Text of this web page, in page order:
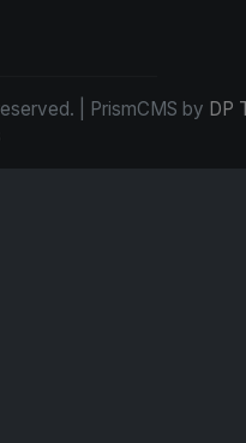
| PrismCMS by DP